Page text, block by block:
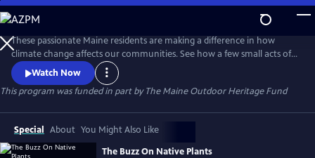
Skip
to
Main
Content
These passionate Maine residents are making a difference in how
climate change affects our communities. See how a few small acts of
planting with native plants can make a huge difference in flooding,
erosion, draught, and wildlife habitat.
Watch Now
This program was funded in part by The Maine Outdoor Heritage Fund
Special About You Might Also Like
The Buzz On Native Plants